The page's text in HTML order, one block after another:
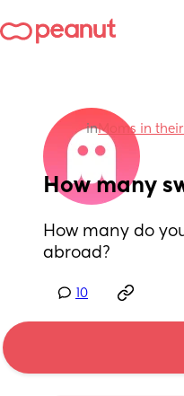
inMoms in their
How many
How many do
abroad?
10